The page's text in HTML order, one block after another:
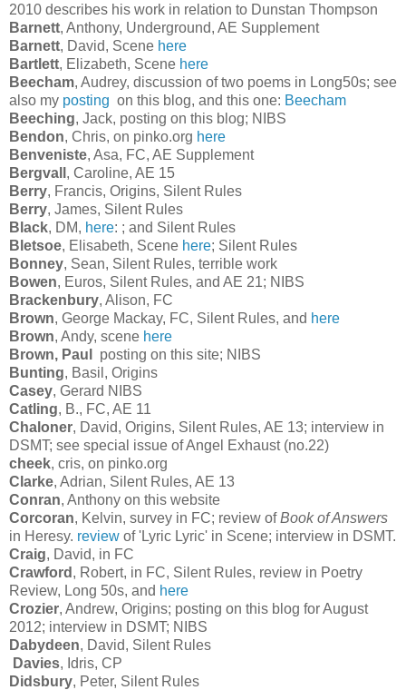
2010 describes his work in relation to Dunstan Thompson
Barnett, Anthony, Underground, AE Supplement
Barnett, David, Scene here
Bartlett, Elizabeth, Scene here
Beecham, Audrey, discussion of two poems in Long50s; see
also my posting on this blog, and this one: Beecham
Beeching, Jack, posting on this blog; NIBS
Bendon, Chris, on pinko.org here
Benveniste, Asa, FC, AE Supplement
Bergvall , Caroline, AE 15
Berry, Francis, Origins, Silent Rules
Berry, James, Silent Rules
Black, DM, here: ; and Silent Rules
Bletsoe, Elisabeth, Scene here; Silent Rules
Bonney, Sean, Silent Rules, terrible work
Bowen, Euros, Silent Rules, and AE 21; NIBS
Brackenbury, Alison, FC
Brown, George Mackay, FC, Silent Rules, and here
Brown, Andy, scene here
Brown, Paul
posting on this site; NIBS
Bunting, Basil, Origins
Casey, Gerard NIBS
Catling, B., FC, AE 11
Chaloner, David, Origins, Silent Rules, AE 13; interview in
DSMT; see special issue of Angel Exhaust (no.22)
cheek, cris, on pinko.org
Clarke, Adrian, Silent Rules, AE 13
Conran, Anthony on this website
Corcoran, Kelvin, survey in FC; review ofBook of Answers
in Heresy. review of 'Lyric Lyric' in Scene; interview in DSMT.
Craig, David, in FC
Crawford , Robert, in FC, Silent Rules, review in Poetry
Review, Long 50s, and here
Crozier, Andrew, Origins; posting on this blog for August
2012; interview in DSMT; NIBS
Dabydeen, David, Silent Rules
Davies, Idris, CP
Didsbury, Peter, Silent Rules